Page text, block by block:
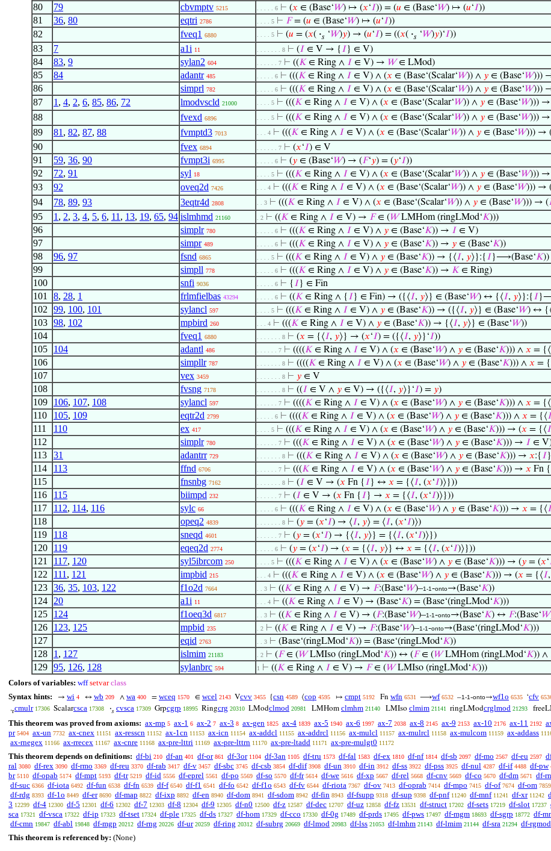
80 79 cbvmptv 5215 . . . . . 6 ⊢ (𝑥 ∈ (Base‘𝑊) ↦ (𝑥‘𝐼)) = (𝑢 ∈ (Base‘𝑊) ↦ (𝑢‘𝐼))
81 36, 80 eqtri 2786 . . . . 5 ⊢ 𝐹= (𝑢 ∈ (Base‘𝑊) ↦ (𝑢‘𝐼))
82 fveq1 6880 . . . . 5 ⊢ (𝑢 = (𝑥( ·𝑠 ‘𝑊)𝑦) → (𝑢‘𝐼) = ((𝑥( ·𝑠 ‘𝑊)𝑦)‘𝐼))
83 7 a1i 11 . . . . . . . 8 ⊢ (𝐼 ∈ V → { 𝐼 } ∈ V)
84 83, 9 sylan2 604 . . . . . . 7 ⊢ ((𝐾 ∈ Ring ∧ 𝐼 ∈ V) → 𝑊∈ LMod)
85 84 adantr 485 . . . . . 6 ⊢ (((𝐾 ∈ Ring ∧ 𝐼 ∈ V) ∧ (𝑥 ∈ (Base‘(Scalar‘𝑊)) ∧ 𝑦 ∈ (Base‘𝑊)))
86 simprl 782 . . . . . 6 ⊢ (((𝐾 ∈ Ring ∧ 𝐼 ∈ V) ∧ (𝑥 ∈ (Base‘(Scalar‘𝑊)) ∧ 𝑦 ∈ (Base‘𝑊)))
87 1 , 4, 2, 6, 85, 86, 72 lmodvscld 21000 . . . . 5 ⊢ (((𝐾 ∈ Ring ∧ 𝐼 ∈ V) ∧ (𝑥 ∈ (Base‘(Scalar‘𝑊)) ∧ 𝑦 ∈ (Base‘𝑊))) →
88 fvexd 6896 . . . . 5 ⊢ (((𝐾 ∈ Ring ∧ 𝐼 ∈ V) ∧ (𝑥 ∈ (Base‘(Scalar‘𝑊)) ∧ 𝑦 ∈ (Base‘𝑊))) →
89 81 , 82, 87, 88 fvmptd3 7013 . . . 4 ⊢ (((𝐾 ∈ Ring ∧ 𝐼 ∈ V) ∧ (𝑥 ∈ (Base‘(Scalar‘𝑊)) ∧ 𝑦 ∈ (Base‘𝑊))) → (
90 fvex 6894 . . . . . . 7 ⊢ (𝑥‘𝐼) ∈ V
91 59, 36, 90 fvmpt3i 6995 . . . . . 6 ⊢ (𝑦 ∈ (Base‘𝑊) → (𝐹‘𝑦) = (𝑦‘𝐼))
92 72, 91 syl 18 . . . . 5 ⊢ (((𝐾 ∈ Ring ∧ 𝐼 ∈ V) ∧ (𝑥 ∈ (Base‘(Scalar‘𝑊)) ∧ 𝑦 ∈ (Base‘𝑊))) →
93 92 oveq2d 7426 . . . 4 ⊢ (((𝐾 ∈ Ring ∧ 𝐼 ∈ V) ∧ (𝑥 ∈ (Base‘(Scalar‘𝑊)) ∧ 𝑦 ∈ (Base‘𝑊))) → (
94 78, 89, 93 3eqtr4d 2808 . . 3 ⊢ (((𝐾 ∈ Ring ∧ 𝐼 ∈ V) ∧ (𝑥 ∈ (Base‘(Scalar‘𝑊)) ∧ 𝑦 ∈ (Base‘𝑊))) → (
95 1 , 2, 3, 4, 5, 6, 11 , 13, 19, 65, 94 islmhmd 21160 . 2 ⊢ ((𝐾 ∈ Ring ∧ 𝐼 ∈ V) → 𝐹∈ (𝑊LMHom (ringLMod‘𝐾)))
96 simplr 780 . . . . . 6 ⊢ (((𝐾 ∈ Ring ∧ 𝐼 ∈ V) ∧ 𝑦 ∈ (Base‘𝐾)) → 𝐼 ∈ V)
97 simpr 489 . . . . . 6 ⊢ (((𝐾 ∈ Ring ∧ 𝐼 ∈ V) ∧ 𝑦 ∈ (Base‘𝐾)) → 𝑦 ∈ (Base‘𝐾))
98 96, 97 fsnd 6865 . . . . 5 ⊢ (((𝐾 ∈ Ring ∧ 𝐼 ∈ V) ∧ 𝑦 ∈ (Base‘𝐾)) → {⟨𝐼, 𝑦⟩}:{ 𝐼 }⟶(Base‘𝐾))
99 simpll 778 . . . . . 6 ⊢ (((𝐾 ∈ Ring ∧ 𝐼 ∈ V) ∧ 𝑦 ∈ (Base‘𝐾)) → 𝐾 ∈ Ring)
100 snfi 9036 . . . . . 6 ⊢ { 𝐼 } ∈ Fin
101 8, 28, 1 frlmfielbas 43294 . . . . . 6 ⊢ ((𝐾 ∈ Ring ∧ { 𝐼 } ∈ Fin) → ({⟨𝐼, 𝑦⟩} ∈ (Base‘𝑊) ↔ {⟨𝐼, 𝑦⟩}:{ 𝐼
102 99, 100, 101 sylancl 597 . . . . 5 ⊢ (((𝐾 ∈ Ring ∧ 𝐼 ∈ V) ∧ 𝑦 ∈ (Base‘𝐾)) → ({⟨𝐼, 𝑦⟩} ∈ (Base‘𝑊) ↔
103 98, 102 mpbird 260 . . . 4 ⊢ (((𝐾 ∈ Ring ∧ 𝐼 ∈ V) ∧ 𝑦 ∈ (Base‘𝐾)) → {⟨𝐼, 𝑦⟩} ∈ (Base‘𝑊))
104 fveq1 6880 . . . . . . . 8 ⊢ (𝑥 = {⟨𝐼, 𝑦⟩} → (𝑥‘𝐼) = ({⟨𝐼, 𝑦⟩}‘𝐼))
105 104 adantl 486 . . . . . . 7 ⊢ ((((𝐾 ∈ Ring ∧ 𝐼 ∈ V) ∧ (𝑥 ∈ (Base‘𝑊) ∧ 𝑦 ∈ (Base‘𝐾))) ∧ 𝑥 = {⟨
106 simpllr 787 . . . . . . . 8 ⊢ ((((𝐾 ∈ Ring ∧ 𝐼 ∈ V) ∧ (𝑥 ∈ (Base‘𝑊) ∧ 𝑦 ∈ (Base‘𝐾))) ∧ 𝑥 =
107 vex 3459 . . . . . . . 8 ⊢ 𝑦 ∈ V
108 fvsng 7178 . . . . . . . 8 ⊢ ((𝐼 ∈ V ∧ 𝑦 ∈ V) → ({⟨𝐼, 𝑦⟩}‘𝐼) = 𝑦)
109 106, 107, 108 sylancl 597 . . . . . . 7 ⊢ ((((𝐾 ∈ Ring ∧ 𝐼 ∈ V) ∧ (𝑥 ∈ (Base‘𝑊) ∧ 𝑦 ∈ (Base‘𝐾))) ∧ 𝑥 = {⟨
110 105, 109 eqtr2d 2799 . . . . . 6 ⊢ ((((𝐾 ∈ Ring ∧ 𝐼 ∈ V) ∧ (𝑥 ∈ (Base‘𝑊) ∧ 𝑦 ∈ (Base‘𝐾))) ∧ 𝑥 = {⟨𝐼
111 110 ex 417 . . . . 5 ⊢ (((𝐾 ∈ Ring ∧ 𝐼 ∈ V) ∧ (𝑥 ∈ (Base‘𝑊) ∧ 𝑦 ∈ (Base‘𝐾))) → (𝑥 = {⟨𝐼
112 simplr 780 . . . . . . 7 ⊢ (((𝐾 ∈ Ring ∧ 𝐼 ∈ V) ∧ (𝑥 ∈ (Base‘𝑊) ∧ 𝑦 ∈ (Base‘𝐾))) → 𝐼 ∈
113 31 adantrr 729 . . . . . . . 8 ⊢ (((𝐾 ∈ Ring ∧ 𝐼 ∈ V) ∧ (𝑥 ∈ (Base‘𝑊) ∧ 𝑦 ∈ (Base‘𝐾))) → 𝑥:{ 𝐼
114 113 ffnd 6706 . . . . . . 7 ⊢ (((𝐾 ∈ Ring ∧ 𝐼 ∈ V) ∧ (𝑥 ∈ (Base‘𝑊) ∧ 𝑦 ∈ (Base‘𝐾))) → 𝑥 Fn {
115 fnsnbg 7162 . . . . . . . 8 ⊢ (𝐼 ∈ V → (𝑥 Fn { 𝐼 } ↔ 𝑥 = {⟨𝐼, (𝑥‘𝐼)⟩}))
116 115 biimpd 232 . . . . . . 7 ⊢ (𝐼 ∈ V → (𝑥 Fn { 𝐼 } → 𝑥 = {⟨𝐼, (𝑥‘𝐼)⟩}))
117 112, 114, 116 sylc 66 . . . . . 6 ⊢ (((𝐾 ∈ Ring ∧ 𝐼 ∈ V) ∧ (𝑥 ∈ (Base‘𝑊) ∧ 𝑦 ∈ (Base‘𝐾))) → 𝑥 = {⟨𝐼
118 opeq2 4839 . . . . . . . 8 ⊢ (𝑦 = (𝑥‘𝐼) → ⟨𝐼, 𝑦⟩ = ⟨𝐼, (𝑥‘𝐼)⟩)
119 118 sneqd 4601 . . . . . . 7 ⊢ (𝑦 = (𝑥‘𝐼) → {⟨𝐼, 𝑦⟩} = {⟨𝐼, (𝑥‘𝐼)⟩})
120 119 eqeq2d 2774 . . . . . 6 ⊢ (𝑦 = (𝑥‘𝐼) → (𝑥 = {⟨𝐼, 𝑦⟩} ↔ 𝑥 = {⟨𝐼, (𝑥‘𝐼)⟩}))
121 117, 120 syl5ibrcom 250 . . . . 5 ⊢ (((𝐾 ∈ Ring ∧ 𝐼 ∈ V) ∧ (𝑥 ∈ (Base‘𝑊) ∧ 𝑦 ∈ (Base‘𝐾))) → (𝑦 = (𝑥‘
122 111 , 121 impbid 215 . . . 4 ⊢ (((𝐾 ∈ Ring ∧ 𝐼 ∈ V) ∧ (𝑥 ∈ (Base‘𝑊) ∧ 𝑦 ∈ (Base‘𝐾))) → (𝑥 = {⟨𝐼,
123 36, 35, 103, 122 f1o2d 7664 . . 3 ⊢ ((𝐾 ∈ Ring ∧ 𝐼 ∈ V) → 𝐹:(Base‘𝑊)–1-1-onto→(Base‘𝐾))
124 20 a1i 11 . . . 4 ⊢ ((𝐾 ∈ Ring ∧ 𝐼 ∈ V) → (Base‘𝐾) = (Base‘(ringLMod‘𝐾)))
125 124 f1oeq3d 6817 . . 3 ⊢ ((𝐾 ∈ Ring ∧ 𝐼 ∈ V) → (𝐹:(Base‘𝑊)–1-1-onto→(Base‘𝐾) ↔ 𝐹:(Base‘𝑊
126 123, 125 mpbid 235 . 2 ⊢ ((𝐾 ∈ Ring ∧ 𝐼 ∈ V) → 𝐹:(Base‘𝑊)–1-1-onto→(Base‘(ringLMod‘𝐾)))
127 eqid 2763 . . 3 ⊢ (Base‘(ringLMod‘𝐾)) = (Base‘(ringLMod‘𝐾))
128 1 , 127 islmim 21183 . 2 ⊢ (𝐹∈ (𝑊LMIso (ringLMod‘𝐾)) ↔ (𝐹∈ (𝑊LMHom (ringLMod‘𝐾)) ∧
129 95, 126, 128 sylanbrc 594 1 ⊢ ((𝐾 ∈ Ring ∧ 𝐼 ∈ V) → 𝐹∈ (𝑊LMIso (ringLMod‘𝐾)))
Colors of variables: wff setvar class
Syntax hints:
→ wi 4 ↔ wb 209 ∧ wa 400 = wceq 1570 ∈ wcel 2143 Vcvv 3455 {csn 4589 ⟨cop 4595 ↦ cmpt 5192 Fn wfn 6531 ⟶wf 6532 –1-1-onto→wf1o 6535 ‘cfv
.rcmulr 17306 Scalarcsca 17308 ·𝑠 cvsca 17309 Grpcgrp 18995 Ringcrg 20310 LModclmod 20981 LMHom clmhm 21140 LMIso clmim 21141 ringLModcrglmod 21293
This theorem was proved from axioms: ax-mp 5 ax-1 6 ax-2 7 ax-3 8 ax-gen 1825 ax-4 1839 ax-5 1940 ax-6 1997 ax-7 2038 ax-8 2145 ax-9 2153 ax-10 2176 ax-11 2192
pr 5404 ax-un 7732 ax-cnex 11151 ax-resscn 11152 ax-1cn 11153 ax-icn 11154 ax-addcl 11155 ax-addrcl 11156 ax-mulcl 11157 ax-mulrcl 11158 ax-mulcom 11159 ax-addass
ax-rnegex 11166 ax-rrecex 11167 ax-cnre 11168 ax-pre-lttri 11169 ax-pre-lttrn 11170 ax-pre-ltadd 11171 ax-pre-mulgt0 11172
This theorem depends on definitions: df-bi 210 df-an 401 df-or 861 df-3or 1104 df-3an 1105 df-tru 1573 df-fal 1583 df-ex 1810 df-nf 1814 df-sb 2097 df-mo 2567 df-eu 2597
ral 3080 df-rex 3090 df-rmo 3369 df-reu 3370 df-rab 3417 df-v 3457 df-sbc 3745 df-csb 3854 df-dif 3908 df-un 3910 df-in 3912 df-ss 3922 df-pss 3925 df-nul 4287 df-if 4488 df-pw
br 5110 df-opab 5174 df-mpt 5193 df-tr 5219 df-id 5556 df-eprel 5561 df-po 5569 df-so 5570 df-fr 5614 df-we 5616 df-xp 5667 df-rel 5668 df-cnv 5669 df-co 5670 df-dm 5671 df-rn
df-suc 6366 df-iota 6492 df-fun 6538 df-fn 6539 df-f 6540 df-f1 6541 df-fo 6542 df-f1o 6543 df-fv 6544 df-riota 7367 df-ov 7413 df-oprab 7414 df-mpo 7415 df-of 7674 df-om 7859
df-rdg 8393 df-1o 8449 df-er 8690 df-map 8822 df-ixp 8892 df-en 8940 df-dom 8941 df-sdom 8942 df-fin 8943 df-fsupp 9318 df-sup 9398 df-pnf 11240 df-mnf 11241 df-xr 11242
3 12299 df-4 12300 df-5 12301 df-6 12302 df-7 12303 df-8 12304 df-9 12305 df-n0 12500 df-z 12587 df-dec 12707 df-uz 12858 df-fz 13531 df-struct 17202 df-sets 17219 df-slot 17237
sca 17321 df-vsca 17322 df-ip 17323 df-tset 17324 df-ple 17325 df-ds 17327 df-hom 17329 df-cco 17330 df-0g 17489 df-prds 17495 df-pws 17497 df-mgm 18693 df-sgrp 18772 df-
df-cmn 19847 df-abl 19848 df-mgp 20212 df-rng 20226 df-ur 20259 df-ring 20312 df-subrg 20669 df-lmod 20983 df-lss 21053 df-lmhm 21143 df-lmim 21144 df-sra 21294 df-rgmod
This theorem is referenced by: (None)